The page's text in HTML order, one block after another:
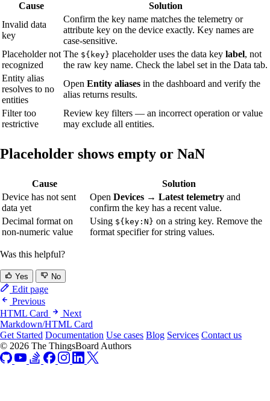
Cause
Solution
Invalid data
key
Confirm the key name matches the telemetry or
attribute key on the device exactly. Key names are
case-sensitive.
Placeholder not
recognized
The ${key} placeholder uses the data key label, not
the raw key name. Check the label set in the Data tab.
Entity alias
resolves to no
entities
Open Entity aliases in the dashboard and verify the
alias returns results.
Filter too
restrictive
Review key filters — an incorrect operation or value
may exclude all entities.
Placeholder shows empty or NaN
Cause
Solution
Device has not sent
data yet
Open Devices → Latest telemetry and
confirm the key has a recent value.
Decimal format on
non-numeric value
Using ${key:N} on a string key. Remove the
format specifier for string values.
Was this helpful?
Yes No
Edit page
Previous
HTML Card
Next
Markdown/HTML Card
Get Started Documentation Use cases Blog Services Contact us
© 2026 The ThingsBoard Authors